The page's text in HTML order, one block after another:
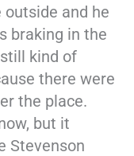
and he
braking in the
kind of
there were
the place.
but it
Stevenson